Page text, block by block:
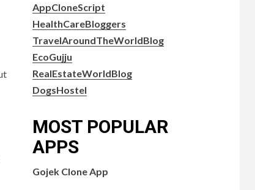
AppCloneScript
HealthCareBloggers
TravelAroundTheWorldBlog
EcoGujju
RealEstateWorldBlog
DogsHostel
MOST POPULAR
APPS
Gojek Clone App